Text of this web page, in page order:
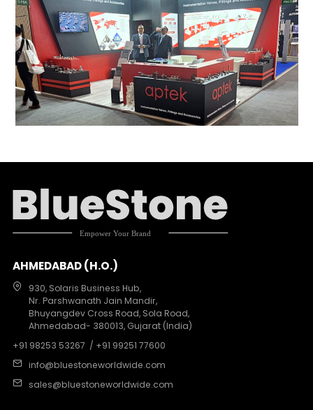
AHMEDABAD (H.O.)
930, Solaris Business Hub,
Nr. Parshwanath Jain Mandir,
Bhuyangdev Cross Road, Sola Road,
Ahmedabad- 380013, Gujarat (India)
+91 98253 53267 / +91 99251 77600
info@bluestoneworldwide.com
sales@bluestoneworldwide.com